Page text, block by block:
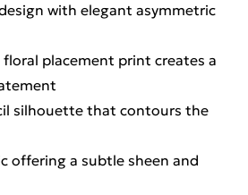
with elegant asymmetric
floral placement print creates a
silhouette that contours the
offering a subtle sheen and